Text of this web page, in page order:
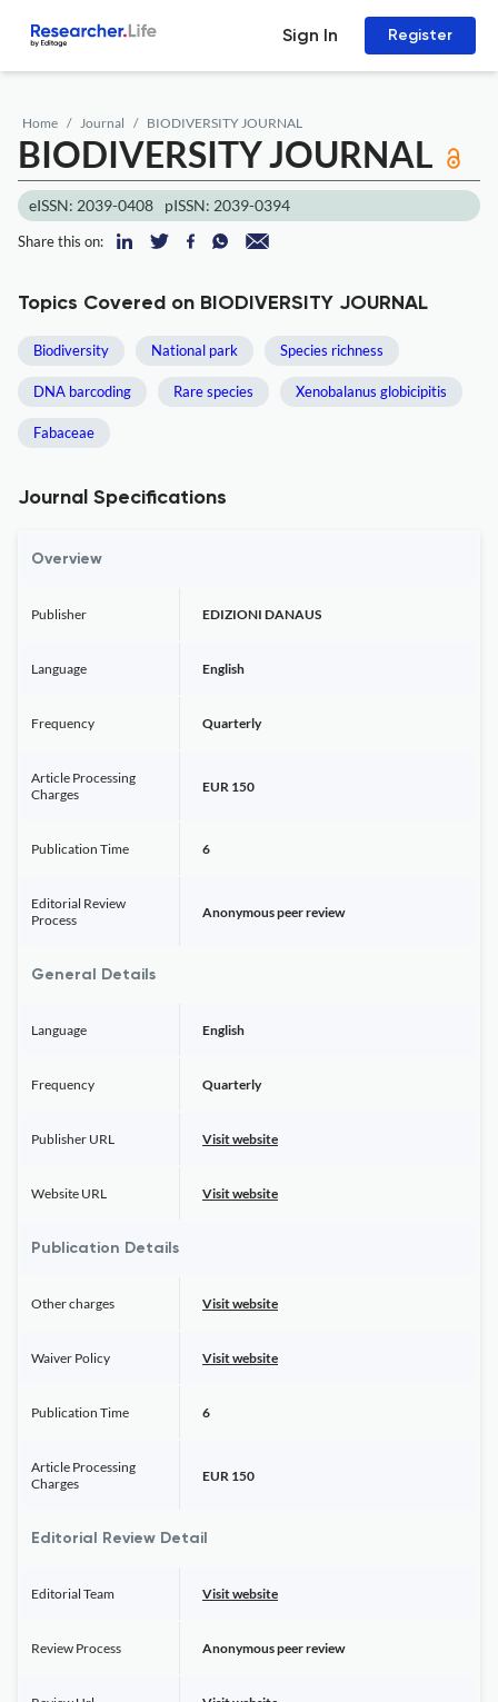
Sign In Register
Home Journal BIODIVERSITY JOURNAL
BIODIVERSITY JOURNAL
eISSN: 2039-0408 pISSN: 2039-0394
Share this on:
Topics Covered on BIODIVERSITY JOURNAL
Biodiversity National park Species richness
DNA barcoding Rare species Xenobalanus globicipitis
Fabaceae
Journal Specifications
Overview
Publisher EDIZIONI DANAUS
Language English
Frequency Quarterly
Article Processing
Charges
EUR 150
Publication Time 6
Editorial Review
Process
Anonymous peer review
General Details
Language English
Frequency Quarterly
Publisher URL Visit website
Website URL Visit website
Publication Details
Other charges Visit website
Waiver Policy Visit website
Publication Time 6
Article Processing
Charges
EUR 150
Editorial Review Detail
Editorial Team Visit website
Review Process Anonymous peer review